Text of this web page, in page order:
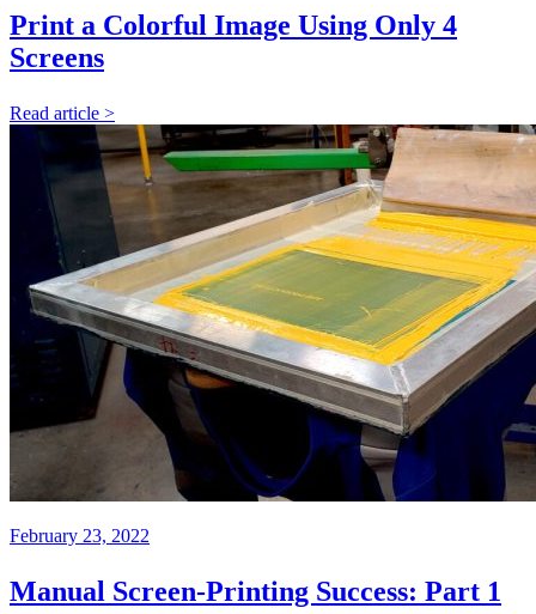
Print a Colorful Image Using Only 4
Screens
Read article >
February 23, 2022
Manual Screen-Printing Success: Part 1